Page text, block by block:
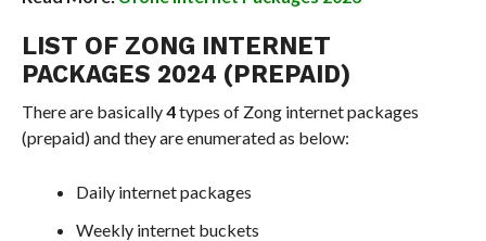
LIST OF ZONG INTERNET
PACKAGES 2024 (PREPAID)
There are basically4types of Zong internet packages
(prepaid) and they are enumerated as below:
Daily internet packages
Weekly internet buckets